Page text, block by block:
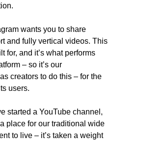
wants you to share
and fully vertical videos. This
for, and it’s what performs
– so it’s our
creators to do this – for the
users.
started a YouTube channel,
place for our traditional wide
to live – it’s taken a weight